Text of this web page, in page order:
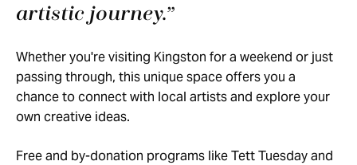
artistic journey.
Whether you're visiting Kingston for a weekend or just
passing through, this unique space offers you a
chance to connect with local artists and explore your
own creative ideas.
Free and by-donation programs like Tett Tuesday and